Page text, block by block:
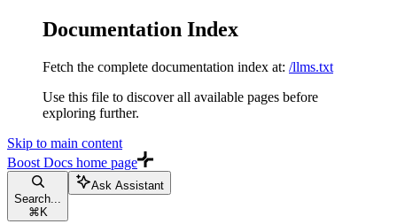
Documentation Index
Fetch the complete documentation index at: /llms.txt
Use this file to discover all available pages before
exploring further.
Skip to main content
Boost Docs home page
Search...
⌘ K
Ask Assistant